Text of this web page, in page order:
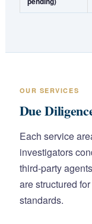
OUR SERVICES
Due
Each service
investigators
third-party
are structured
standards.